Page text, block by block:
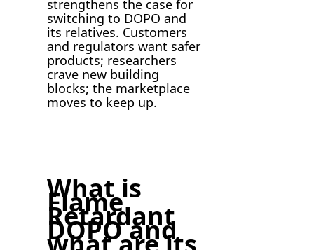
strengthens the case for
switching to DOPO and
its relatives. Customers
and regulators want safer
products; researchers
crave new building
blocks; the marketplace
moves to keep up.
What is
Flame
Retardant
DOPO and